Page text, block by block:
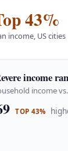
43%
income, US cities
income
income
TOP 43%